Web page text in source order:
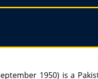
1950) is a